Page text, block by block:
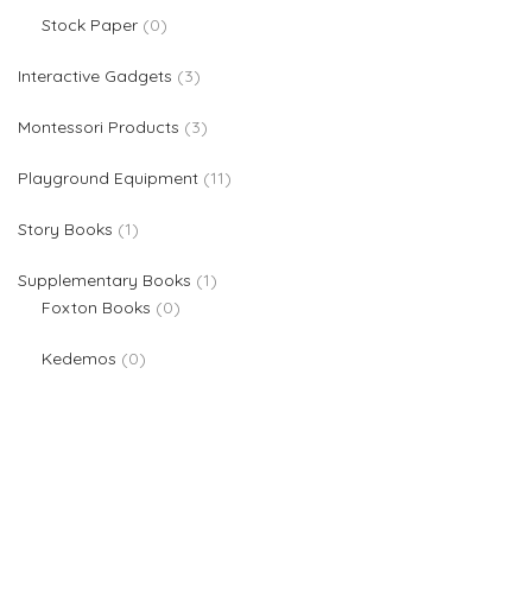
Stock Paper 00 products
Interactive Gadgets 33 products
Montessori Products 33 products
Playground Equipment 1111 products
Story Books 11 product
Supplementary Books 11 product
Foxton Books
00 products
Kedemos 00 products